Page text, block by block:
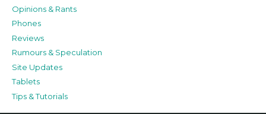
Opinions & Rants
Phones
Reviews
Rumours & Speculation
Site Updates
Tablets
Tips & Tutorials